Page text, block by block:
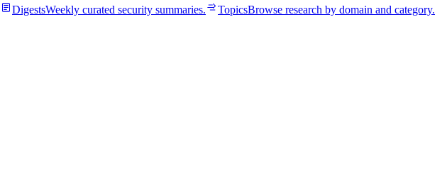
DigestsWeekly curated security summaries. TopicsBrowse research by domain and category.